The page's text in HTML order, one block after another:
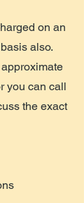
on an
also.
you can call
the exact